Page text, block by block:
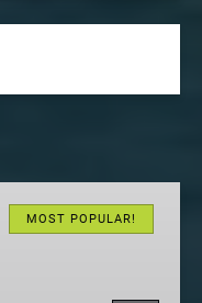
MOST POPULAR!